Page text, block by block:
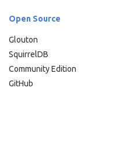
Open Source
Glouton
SquirrelDB
Community Edition
GitHub